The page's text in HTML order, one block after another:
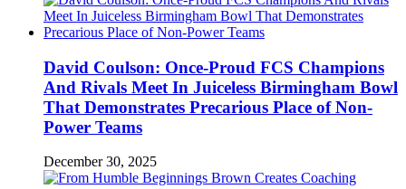
David Coulson: Once-Proud FCS Champions
And Rivals Meet In Juiceless Birmingham Bowl
That Demonstrates Precarious Place of Non-
Power Teams
December 30, 2025